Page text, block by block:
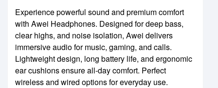
Experience powerful sound and premium comfort
with Awei Headphones. Designed for deep bass,
clear highs, and noise isolation, Awei delivers
immersive audio for music, gaming, and calls.
Lightweight design, long battery life, and ergonomic
ear cushions ensure all-day comfort. Perfect
wireless and wired options for everyday use.